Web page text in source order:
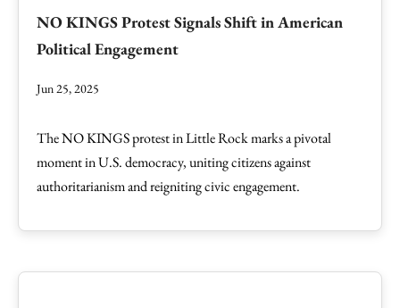
NO KINGS Protest Signals Shift in American
Political Engagement
Jun 25, 2025
The NO KINGS protest in Little Rock marks a pivotal
moment in U.S. democracy, uniting citizens against
authoritarianism and reigniting civic engagement.